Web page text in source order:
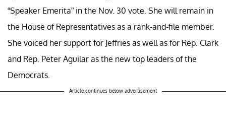
“Speaker Emerita” in the Nov. 30 vote. She will remain in
the House of Representatives as a rank-and-file member.
She voiced her support for Jeffries as well as for Rep. Clark
and Rep. Peter Aguilar as the new top leaders of the
Democrats.
Article continues below advertisement